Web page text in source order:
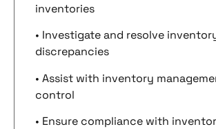
inventories
• Investigate and resolve
discrepancies
• Assist with inventory
control
• Ensure compliance with